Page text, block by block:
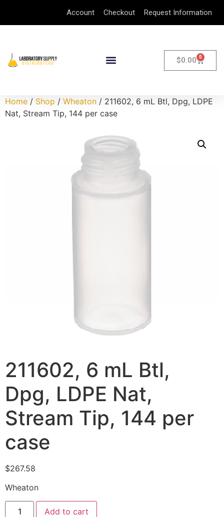
Account Checkout Request Information
$0.00 0
Home / Shop / Wheaton / 211602, 6 mL Btl, Dpg, LDPE
Nat, Stream Tip, 144 per case
211602, 6 mL Btl,
Dpg, LDPE Nat,
Stream Tip, 144 per
case
$267.58
Wheaton
Add to cart